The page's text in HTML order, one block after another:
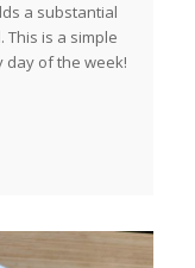
a substantial
is a simple
day of the week!